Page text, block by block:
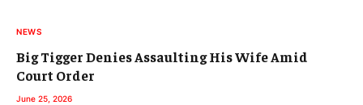
NEWS
Big Tigger Denies Assaulting His Wife Amid
Court Order
June 25, 2026